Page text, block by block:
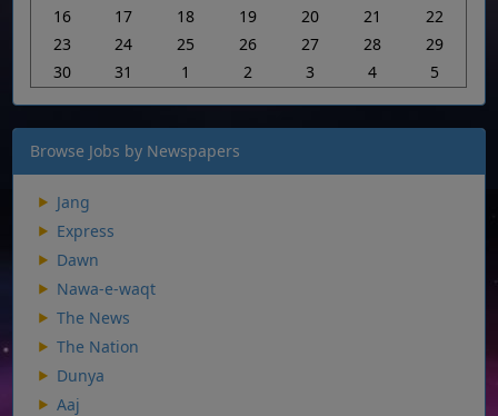
16
17 18 19 20 21
22
23
24 25 26 27 28
29
30
31 1 2 3 4 5
Browse Jobs by Newspapers
Jang
Express
Dawn
Nawa-e-waqt
The News
The Nation
Dunya
Aaj